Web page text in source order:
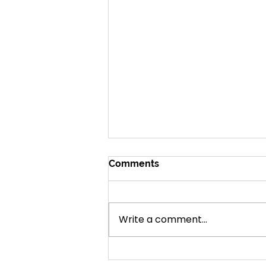
Amazing Grace
Comments
Write a comment...